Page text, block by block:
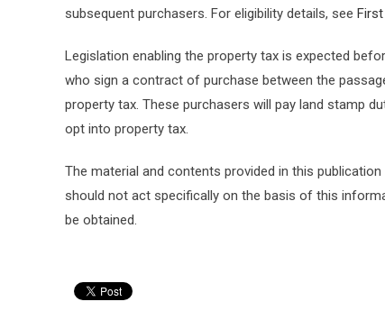
subsequent purchasers. For eligibility details, see
Legislation enabling the property tax is expected
who sign a contract of purchase between the
property tax. These purchasers will pay land stamp
opt into property tax.
The material and contents provided in this
should not act specifically on the basis of this
be obtained.